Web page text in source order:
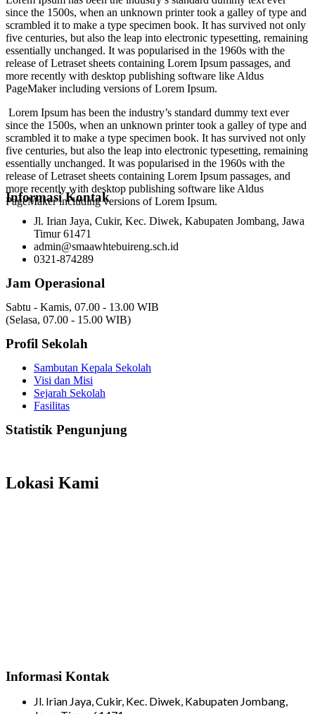
since the 1500s, when an unknown printer took a galley of type and
scrambled it to make a type specimen book. It has survived not only
five centuries, but also the leap into electronic typesetting, remaining
essentially unchanged. It was popularised in the 1960s with the
release of Letraset sheets containing Lorem Ipsum passages, and
more recently with desktop publishing software like Aldus
PageMaker including versions of Lorem Ipsum.
Lorem Ipsum has been the industry’s standard dummy text ever
since the 1500s, when an unknown printer took a galley of type and
scrambled it to make a type specimen book. It has survived not only
five centuries, but also the leap into electronic typesetting, remaining
essentially unchanged. It was popularised in the 1960s with the
release of Letraset sheets containing Lorem Ipsum passages, and
more recently with desktop publishing software like Aldus
PageMaker including versions of Lorem Ipsum.
Informasi Kontak
Jl. Irian Jaya, Cukir, Kec. Diwek, Kabupaten Jombang, Jawa
Timur 61471
admin@smaawhtebuireng.sch.id
0321-874289
Jam Operasional
Sabtu - Kamis, 07.00 - 13.00 WIB
(Selasa, 07.00 - 15.00 WIB)
Profil Sekolah
Sambutan Kepala Sekolah
Visi dan Misi
Sejarah Sekolah
Fasilitas
Statistik Pengunjung
Lokasi Kami
Informasi Kontak
Jl. Irian Jaya, Cukir, Kec. Diwek, Kabupaten Jombang,